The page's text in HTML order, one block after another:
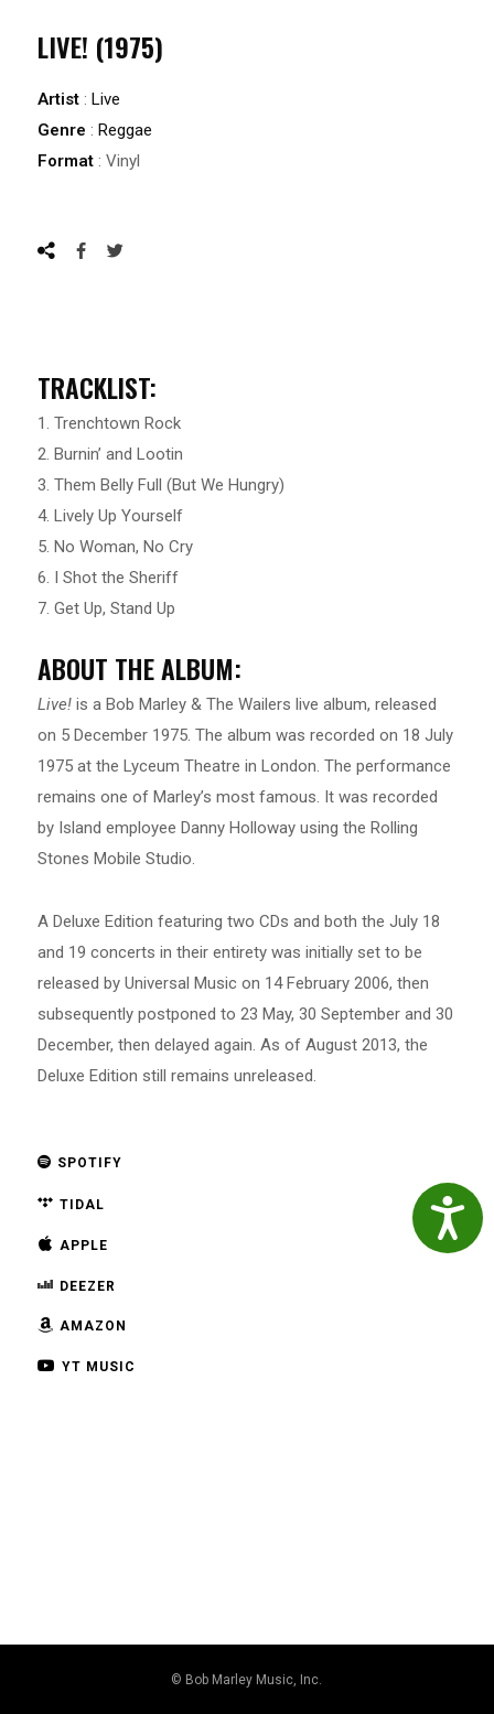
TRACKLIST:
1. Trenchtown Rock
2. Burnin’ and Lootin
3. Them Belly Full (But We Hungry)
4. Lively Up Yourself
5. No Woman, No Cry
6. I Shot the Sheriff
7. Get Up, Stand Up
ABOUT THE ALBUM:
Live! is a Bob Marley & The Wailers live album, released
on 5 December 1975. The album was recorded on 18 July
1975 at the Lyceum Theatre in London. The performance
remains one of Marley’s most famous. It was recorded
by Island employee Danny Holloway using the Rolling
Stones Mobile Studio.
A Deluxe Edition featuring two CDs and both the July 18
and 19 concerts in their entirety was initially set to be
released by Universal Music on 14 February 2006, then
subsequently postponed to 23 May, 30 September and 30
December, then delayed again. As of August 2013, the
Deluxe Edition still remains unreleased.
SPOTIFY
TIDAL
APPLE
DEEZER
AMAZON
YT MUSIC
LIVE! (1975)
Artist :Live
Genre :Reggae
Format : Vinyl
© Bob Marley Music, Inc.